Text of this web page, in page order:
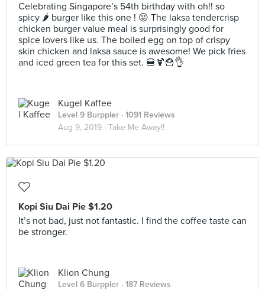
Celebrating Singapore’s 54th birthday with oh!! so
spicy 🌶 burger like this one ! 😜 The laksa tendercrisp
chicken burger value meal is surprisingly good for
spice lovers like us. The boiled egg on top of crispy
skin chicken and laksa sauce is awesome! We pick fries
and iced green tea for this set. 🍔🍹🍟👌
Kugel Kaffee
Level 9 Burppler · 1091 Reviews
Aug 9, 2019 · Take Me Away!!
Kopi Siu Dai Pie $1.20
It’s not bad, just not fantastic. I find the coffee taste can
be stronger.
Klion Chung
Level 6 Burppler · 187 Reviews